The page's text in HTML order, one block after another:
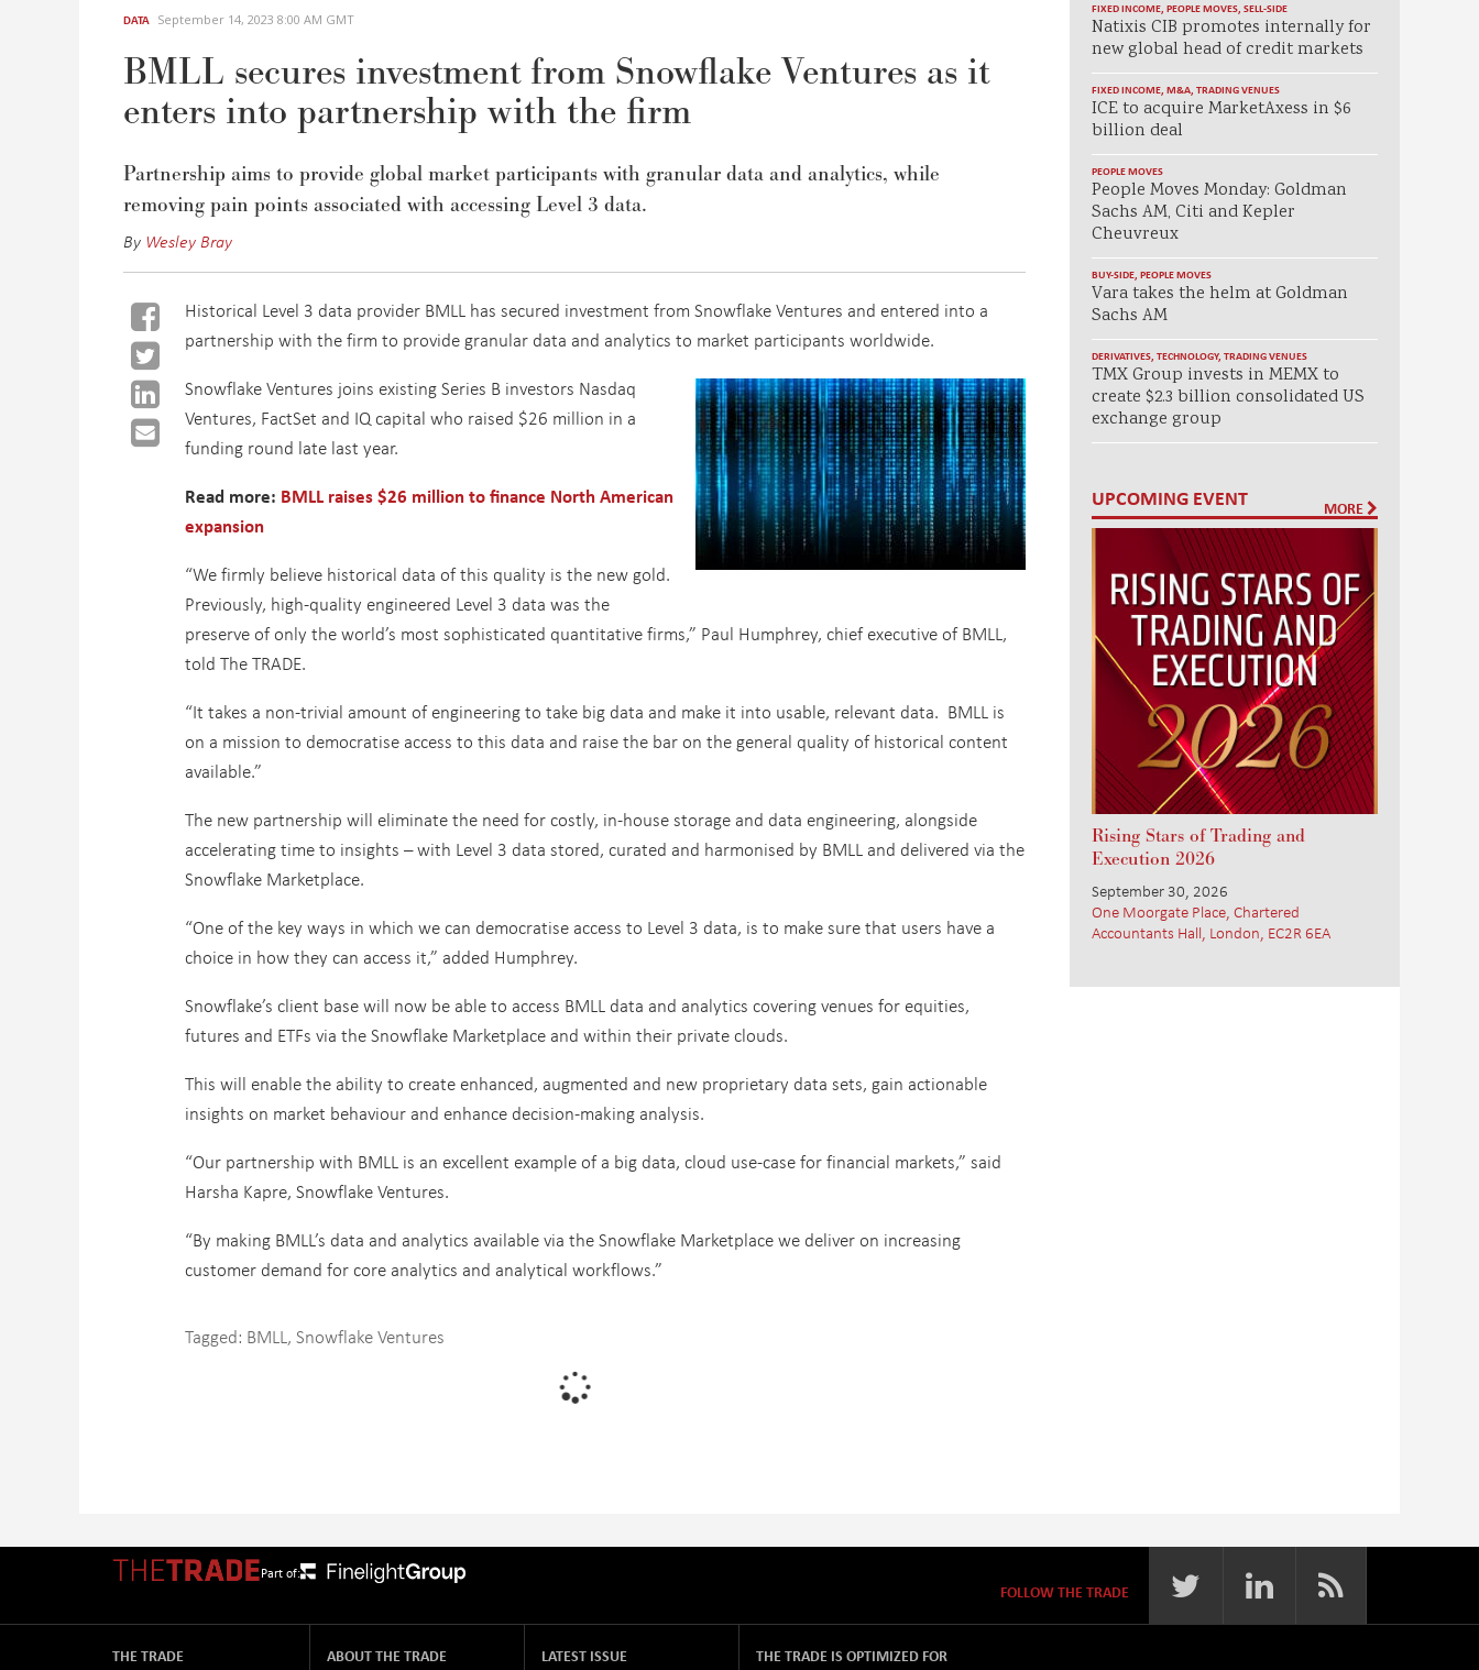
DATA September 14, 2023 8:00 AM GMT
BMLL secures investment from Snowflake Ventures as it
enters into partnership with the firm
Partnership aims to provide global market participants with granular data and analytics, while
removing pain points associated with accessing Level 3 data.
By Wesley Bray
Historical Level 3 data provider BMLL has secured investment from Snowflake Ventures and entered into a
partnership with the firm to provide granular data and analytics to market participants worldwide.
Snowflake Ventures joins existing Series B investors Nasdaq
Ventures, FactSet and IQ capital who raised $26 million in a
funding round late last year.
Read more: BMLL raises $26 million to finance North American
expansion
“We firmly believe historical data of this quality is the new gold.
Previously, high-quality engineered Level 3 data was the
preserve of only the world’s most sophisticated quantitative firms,” Paul Humphrey, chief executive of BMLL,
told The TRADE.
“It takes a non-trivial amount of engineering to take big data and make it into usable, relevant data. BMLL is
on a mission to democratise access to this data and raise the bar on the general quality of historical content
available.”
The new partnership will eliminate the need for costly, in-house storage and data engineering, alongside
accelerating time to insights – with Level 3 data stored, curated and harmonised by BMLL and delivered via the
Snowflake Marketplace.
“One of the key ways in which we can democratise access to Level 3 data, is to make sure that users have a
choice in how they can access it,” added Humphrey.
Snowflake’s client base will now be able to access BMLL data and analytics covering venues for equities,
futures and ETFs via the Snowflake Marketplace and within their private clouds.
This will enable the ability to create enhanced, augmented and new proprietary data sets, gain actionable
insights on market behaviour and enhance decision-making analysis.
“Our partnership with BMLL is an excellent example of a big data, cloud use-case for financial markets,” said
Harsha Kapre, Snowflake Ventures.
“By making BMLL’s data and analytics available via the Snowflake Marketplace we deliver on increasing
customer demand for core analytics and analytical workflows.”
Tagged: BMLL, Snowflake Ventures
FIXED INCOME, PEOPLE MOVES, SELL-SIDE
Natixis CIB promotes internally for
new global head of credit markets
FIXED INCOME, M&A, TRADING VENUES
ICE to acquire MarketAxess in $6
billion deal
PEOPLE MOVES
People Moves Monday: Goldman
Sachs AM, Citi and Kepler
Cheuvreux
BUY-SIDE, PEOPLE MOVES
Vara takes the helm at Goldman
Sachs AM
DERIVATIVES, TECHNOLOGY, TRADING VENUES
TMX Group invests in MEMX to
create $2.3 billion consolidated US
exchange group
UPCOMING EVENT MORE
Rising Stars of Trading and
Execution 2026
September 30, 2026
One Moorgate Place, Chartered
Accountants Hall, London, EC2R 6EA
Part of:
FOLLOW THE TRADE
THE TRADE ABOUT THE TRADE LATEST ISSUE THE TRADE IS OPTIMIZED FOR